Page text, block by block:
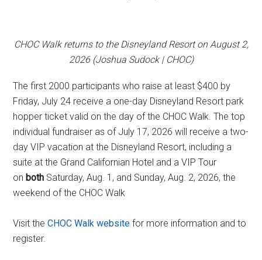
CHOC Walk returns to the Disneyland Resort on August 2,
2026 (Joshua Sudock | CHOC)
The first 2000 participants who raise at least $400 by
Friday, July 24 receive a one-day Disneyland Resort park
hopper ticket valid on the day of the CHOC Walk. The top
individual fundraiser as of July 17, 2026 will receive a two-
day VIP vacation at the Disneyland Resort, including a
suite at the Grand Californian Hotel and a VIP Tour
onboth Saturday, Aug. 1, and Sunday, Aug. 2, 2026, the
weekend of the CHOC Walk
Visit theCHOC Walk website for more information and to
register.